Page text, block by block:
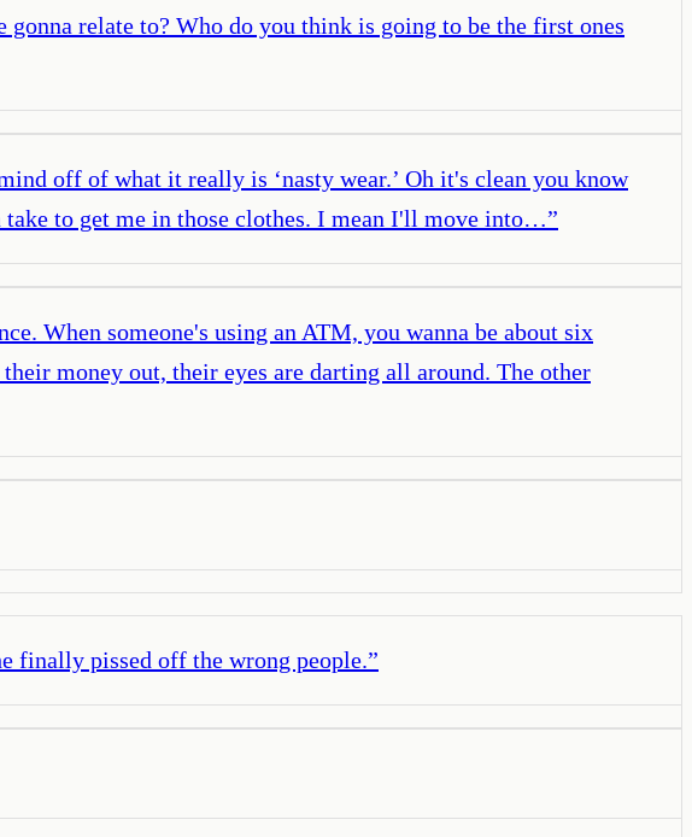
relate to? Who do you think is going to be the first ones
off of what it really is ‘nasty wear.’ Oh it's clean you know
take to get me in those clothes. I mean I'll move into…”
When someone's using an ATM, you wanna be about six
money out, their eyes are darting all around. The other
finally pissed off the wrong people.”